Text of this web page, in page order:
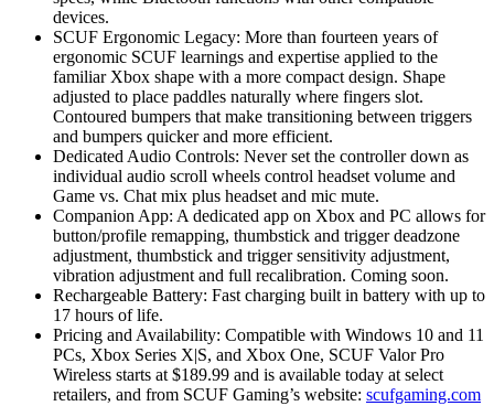
devices.
SCUF Ergonomic Legacy: More than fourteen years of
ergonomic SCUF learnings and expertise applied to the
familiar Xbox shape with a more compact design. Shape
adjusted to place paddles naturally where fingers slot.
Contoured bumpers that make transitioning between triggers
and bumpers quicker and more efficient.
Dedicated Audio Controls: Never set the controller down as
individual audio scroll wheels control headset volume and
Game vs. Chat mix plus headset and mic mute.
Companion App: A dedicated app on Xbox and PC allows for
button/profile remapping, thumbstick and trigger deadzone
adjustment, thumbstick and trigger sensitivity adjustment,
vibration adjustment and full recalibration. Coming soon.
Rechargeable Battery: Fast charging built in battery with up to
17 hours of life.
Pricing and Availability: Compatible with Windows 10 and 11
PCs, Xbox Series X|S, and Xbox One, SCUF Valor Pro
Wireless starts at $189.99 and is available today at select
retailers, and from SCUF Gaming’s website: scufgaming.com